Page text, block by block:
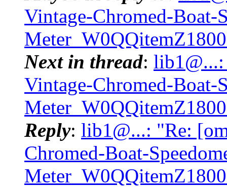
Vintage-Chromed-Boat-
Next in thread:
Vintage-Chromed-Boat-
Reply: lib1@...: "Re:
Chromed-Boat-